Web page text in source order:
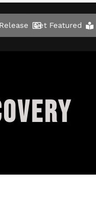
Get Featured